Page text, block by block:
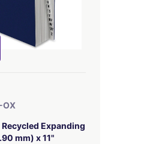
OX
Expanding
mm) x 11"